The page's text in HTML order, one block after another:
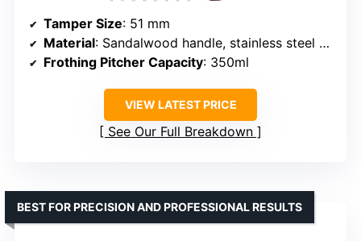
Tamper Size: 51 mm
Material: Sandalwood handle, stainless steel base
Frothing Pitcher Capacity: 350ml
VIEW LATEST PRICE
See Our Full Breakdown
BEST FOR PRECISION AND PROFESSIONAL RESULTS